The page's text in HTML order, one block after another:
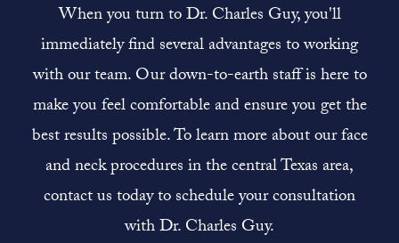
When you turn to Dr. Charles Guy, you'll
immediately find several advantages to working
with our team. Our down-to-earth staff is here to
make you feel comfortable and ensure you get the
best results possible. To learn more about our face
and neck procedures in the central Texas area,
contact us today to schedule your consultation
with Dr. Charles Guy.